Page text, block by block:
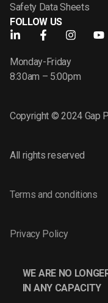
Safety Data Sheets
FOLLOW US
Monday-Friday
8:30am – 5:00pm
Copyright © 2024 Gap
All rights reserved
Terms and conditions
Privacy Policy
WE ARE NO
IN ANY CAPACITY